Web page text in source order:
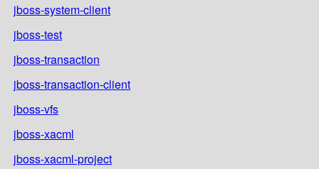
jboss-system-client
jboss-test
jboss-transaction
jboss-transaction-client
jboss-vfs
jboss-xacml
jboss-xacml-project